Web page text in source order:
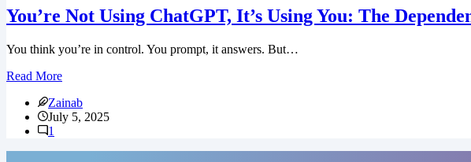
You’re Not Using ChatGPT, It’s Using You: The
You think you’re in control. You prompt, it answers. But…
Read More
Zainab
July 5, 2025
1